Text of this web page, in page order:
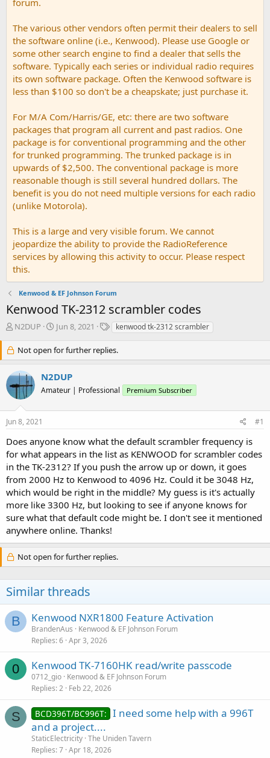
forum.
The various other vendors often permit their dealers to sell
the software online (i.e., Kenwood). Please use Google or
some other search engine to find a dealer that sells the
software. Typically each series or individual radio requires
its own software package. Often the Kenwood software is
less than $100 so don't be a cheapskate; just purchase it.
For M/A Com/Harris/GE, etc: there are two software
packages that program all current and past radios. One
package is for conventional programming and the other
for trunked programming. The trunked package is in
upwards of $2,500. The conventional package is more
reasonable though is still several hundred dollars. The
benefit is you do not need multiple versions for each radio
(unlike Motorola).
This is a large and very visible forum. We cannot
jeopardize the ability to provide the RadioReference
services by allowing this activity to occur. Please respect
this.
Kenwood & EF Johnson Forum
Kenwood TK-2312 scrambler codes
T
r
e
a
s
t
a
r
e
r
N2DUP
S
a
r
d
a
e
Jun 8, 2021
T
g
s
kenwood tk-2312 scrambler
Not open for further replies.
N2DUP
Amateur | Professional Premium Subscriber
Jun 8, 2021 #1
Does anyone know what the default scrambler frequency is
for what appears in the list as KENWOOD for scrambler codes
in the TK-2312? If you push the arrow up or down, it goes
from 2000 Hz to Kenwood to 4096 Hz. Could it be 3048 Hz,
which would be right in the middle? My guess is it's actually
more like 3300 Hz, but looking to see if anyone knows for
sure what that default code might be. I don't see it mentioned
anywhere online. Thanks!
Not open for further replies.
Similar threads
B Kenwood NXR1800 Feature Activation
BrandenAus
Kenwood & EF Johnson Forum
Replies 6 Apr 3, 2026
0 Kenwood TK-7160HK read/write passcode
0712_gio Kenwood & EF Johnson Forum
Replies 2 Feb 22, 2026
S BCD396T/BC996T: I need some help with a 996T
and a project....
StaticElectricity The Uniden Tavern
Replies 7 Apr 18, 2026